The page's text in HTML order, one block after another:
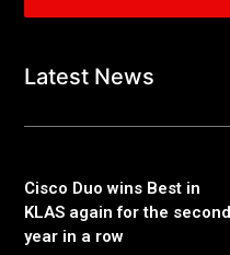
Latest News
Cisco Duo wins Best in
KLAS again for the second
year in a row